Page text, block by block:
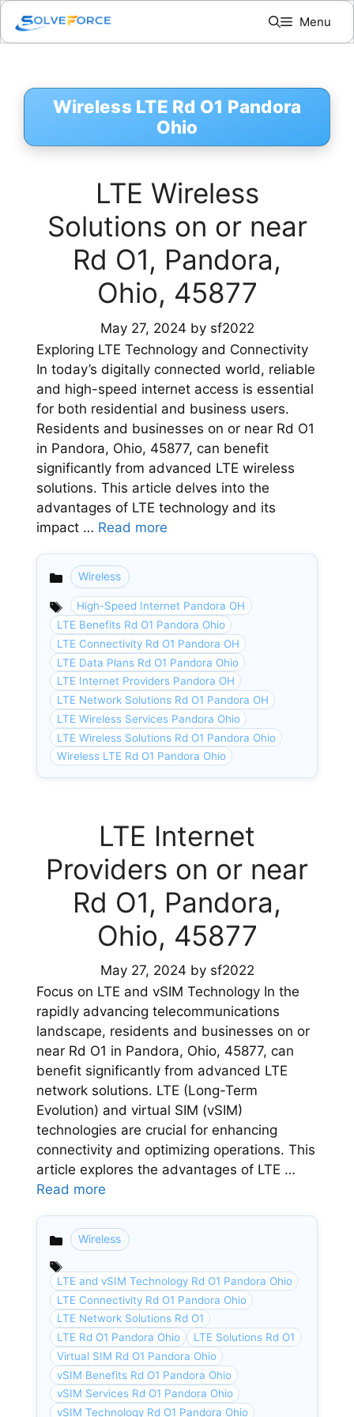
Skip
content
Menu
Wireless LTE Rd O1 Pandora
Ohio
LTE Wireless
Solutions on or near
Rd O1, Pandora,
Ohio, 45877
May 27, 2024 by sf2022
Exploring LTE Technology and Connectivity
In today’s digitally connected world, reliable
and high-speed internet access is essential
for both residential and business users.
Residents and businesses on or near Rd O1
in Pandora, Ohio, 45877, can benefit
significantly from advanced LTE wireless
solutions. This article delves into the
advantages of LTE technology and its
impact … Read more
Categories
Wireless
High-Speed Internet Pandora OH
LTE Benefits Rd O1 Pandora Ohio
LTE Connectivity Rd O1 Pandora OH
LTE Data Plans Rd O1 Pandora Ohio
LTE Internet Providers Pandora OH
LTE Network Solutions Rd O1 Pandora OH
LTE Wireless Services Pandora Ohio
LTE Wireless Solutions Rd O1 Pandora Ohio
Wireless LTE Rd O1 Pandora Ohio
LTE Internet
Providers on or near
Rd O1, Pandora,
Ohio, 45877
May 27, 2024 by sf2022
Focus on LTE and vSIM Technology In the
rapidly advancing telecommunications
landscape, residents and businesses on or
near Rd O1 in Pandora, Ohio, 45877, can
benefit significantly from advanced LTE
network solutions. LTE (Long-Term
Evolution) and virtual SIM (vSIM)
technologies are crucial for enhancing
connectivity and optimizing operations. This
article explores the advantages of LTE …
Read more
Categories
Wireless
LTE and vSIM Technology Rd O1 Pandora Ohio
LTE Connectivity Rd O1 Pandora Ohio
LTE Network Solutions Rd O1
LTE Rd O1 Pandora Ohio
LTE Solutions Rd O1
Virtual SIM Rd O1 Pandora Ohio
vSIM Benefits Rd O1 Pandora Ohio
vSIM Services Rd O1 Pandora Ohio
vSIM Technology Rd O1 Pandora Ohio